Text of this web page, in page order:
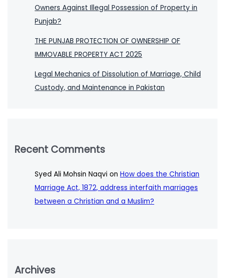
Owners Against Illegal Possession of Property in
Punjab?
THE PUNJAB PROTECTION OF OWNERSHIP OF
IMMOVABLE PROPERTY ACT 2025
Legal Mechanics of Dissolution of Marriage, Child
Custody, and Maintenance in Pakistan
Recent Comments
Syed Ali Mohsin Naqvi onHow does the Christian
Marriage Act, 1872, address interfaith marriages
between a Christian and a Muslim?
Archives